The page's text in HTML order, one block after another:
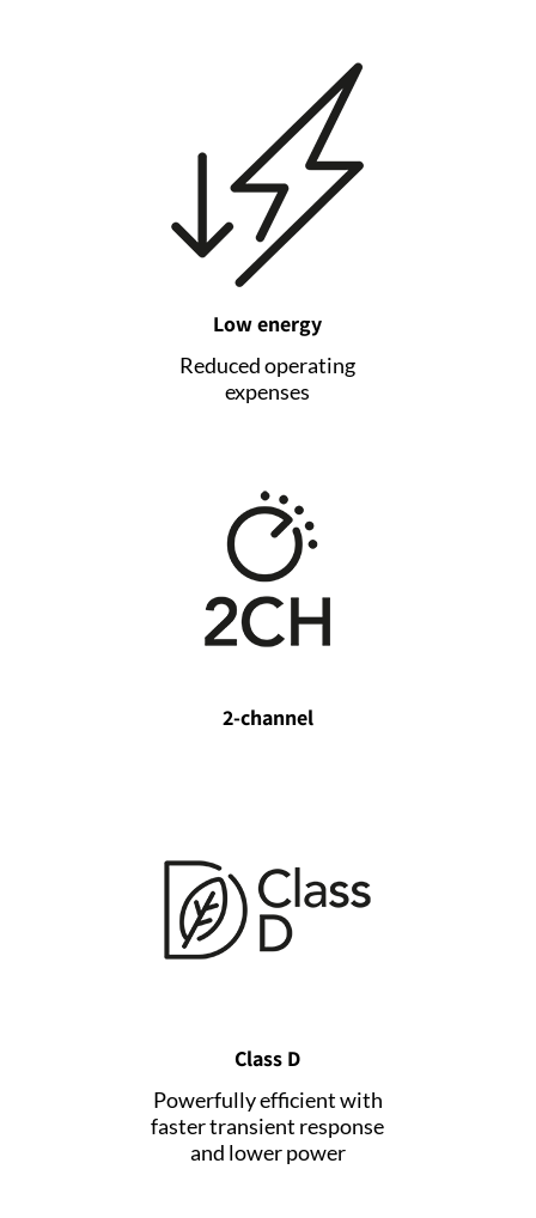
Low energy
Reduced operating
expenses
2-channel
Class D
Powerfully efficient with
faster transient response
and lower power